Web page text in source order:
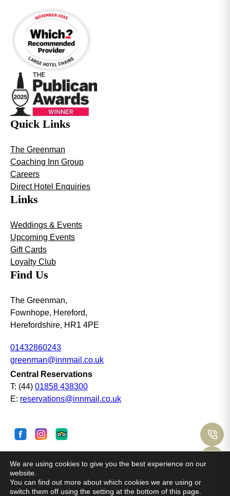
Quick Links
The Greenman
Coaching Inn Group
Careers
Direct Hotel Enquiries
Links
Weddings & Events
Upcoming Events
Gift Cards
Loyalty Club
Find Us
The Greenman,
Fownhope, Hereford,
Herefordshire, HR1 4PE
01432860243
greenman@innmail.co.uk
Central Reservations
T: (44) 01858 438300
E: reservations@innmail.co.uk
© Copyright Coaching Inn Group 2025· all rights
reserved. Site byMr Digital
Booking T&Cs
We are using cookies to give you the best experience on our
website.
You can find out more about which cookies we are using or
switch them off using the setting at the bottom of this page.